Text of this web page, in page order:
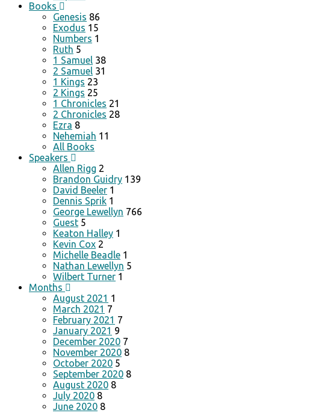
Books
Genesis 86
Exodus 15
Numbers 1
Ruth 5
1 Samuel 38
2 Samuel 31
1 Kings 23
2 Kings 25
1 Chronicles 21
2 Chronicles 28
Ezra 8
Nehemiah 11
All Books
Speakers
Allen Rigg 2
Brandon Guidry 139
David Beeler 1
Dennis Sprik 1
George Lewellyn 766
Guest 5
Keaton Halley 1
Kevin Cox 2
Michelle Beadle 1
Nathan Lewellyn 5
Wilbert Turner 1
Months
August 2021 1
March 2021 7
February 2021 7
January 2021 9
December 2020 7
November 2020 8
October 2020 5
September 2020 8
August 2020 8
July 2020 8
June 2020 8